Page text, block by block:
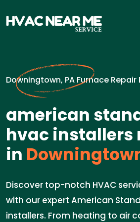
Downingtown, PA Furnace Repair
american
hvac installers
in
Discover top-notch HVAC
with our expert American
installers. From heating to air